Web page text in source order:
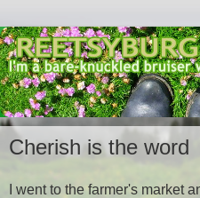
Cherish is the word
I went to the farmer's market